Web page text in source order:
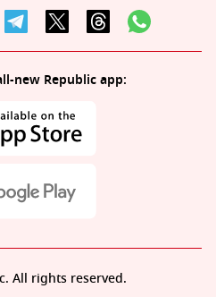
new Republic app:
All rights reserved.